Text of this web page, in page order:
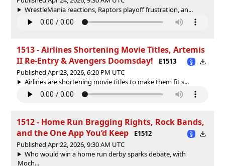
WrestleMania reactions, Raptors playoff frustration, an...
1513 - Airlines Shortening Movie Titles, Artemis
II Re‑Entry & Avengers Doomsday!
E1513
Published Apr 23, 2026, 6:20 PM UTC
Airlines are shortening movie titles to make them fit s...
1512 - Home Run Bragging Rights, Rock Bands,
and the One App You’d Keep
E1512
Published Apr 22, 2026, 9:30 AM UTC
Who would win a home run derby sparks debate, with
Moch...